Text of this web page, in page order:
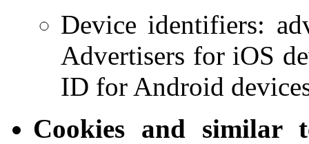
Device identifiers:
Advertisers for iOS
ID for Android
Cookies and similar